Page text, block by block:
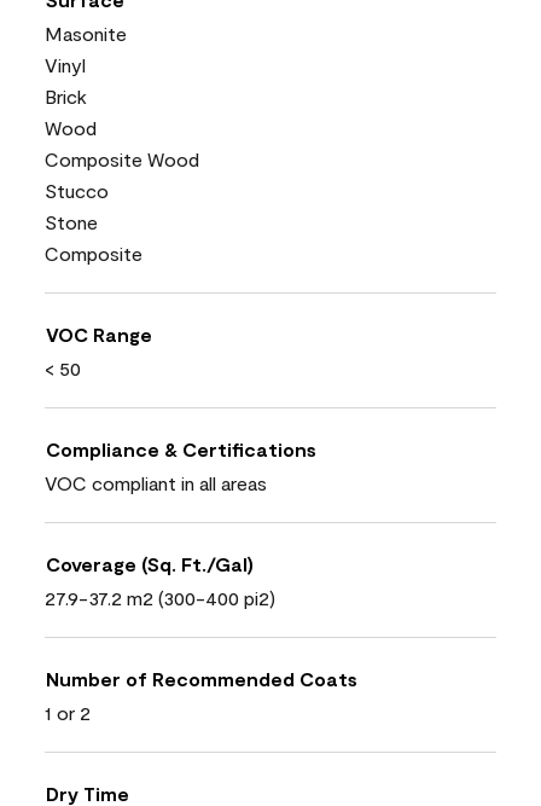
Masonite
Vinyl
Brick
Wood
Composite Wood
Stucco
Stone
Composite
VOC Range
< 50
Compliance & Certifications
VOC compliant in all areas
Coverage (Sq. Ft./Gal)
27.9-37.2 m2 (300-400 pi2)
Number of Recommended Coats
1 or 2
Dry Time